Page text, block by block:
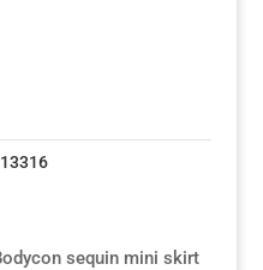
sequin mini skirt